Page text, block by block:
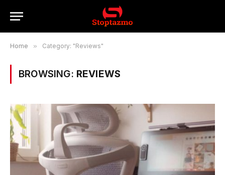
Home » Category: "Reviews"
BROWSING: REVIEWS